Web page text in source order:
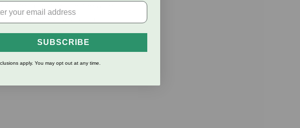
to the face, the wide
headpiece, browband and
SUBSCRIBE
apply. You may opt out at any time.